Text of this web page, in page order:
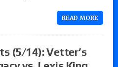
READ MORE
(5/14): Vetter’s